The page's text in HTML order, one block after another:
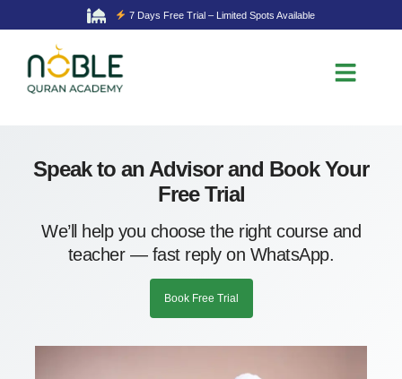
7 Days Free Trial – Limited Spots Available
Speak to an Advisor and Book Your
Free Trial
We’ll help you choose the right course and
teacher — fast reply on WhatsApp.
Book Free Trial